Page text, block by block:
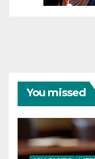
You missed